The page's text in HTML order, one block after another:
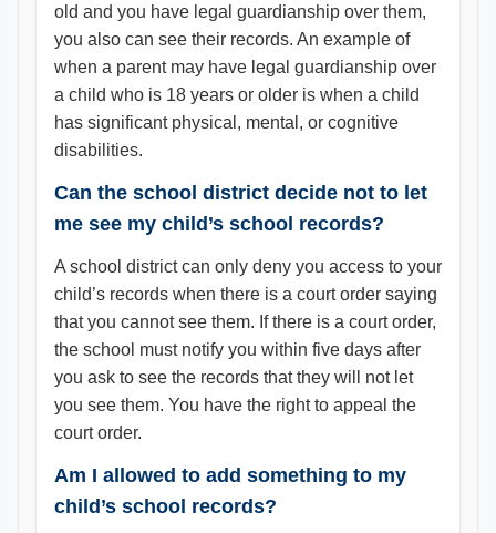
old and you have legal guardianship over them,
you also can see their records. An example of
when a parent may have legal guardianship over
a child who is 18 years or older is when a child
has significant physical, mental, or cognitive
disabilities.
Can the school district decide not to let
me see my child’s school records?
A school district can only deny you access to your
child’s records when there is a court order saying
that you cannot see them. If there is a court order,
the school must notify you within five days after
you ask to see the records that they will not let
you see them. You have the right to appeal the
court order.
Am I allowed to add something to my
child’s school records?